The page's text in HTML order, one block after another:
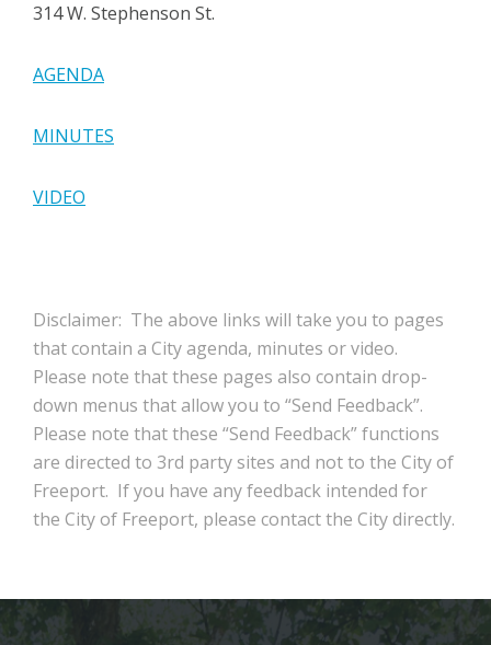
314 W. Stephenson St.
AGENDA
MINUTES
VIDEO
Disclaimer: The above links will take you to pages
that contain a City agenda, minutes or video.
Please note that these pages also contain drop-
down menus that allow you to “Send Feedback”.
Please note that these “Send Feedback” functions
are directed to 3rd party sites and not to the City of
Freeport. If you have any feedback intended for
the City of Freeport, please contact the City directly.